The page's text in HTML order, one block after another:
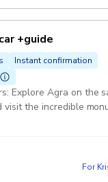
+guide
Instant confirmation
Explore Agra on the
visit the incredible
Delhi Private AC
For